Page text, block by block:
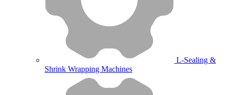
L-Sealing &
Shrink Wrapping Machines